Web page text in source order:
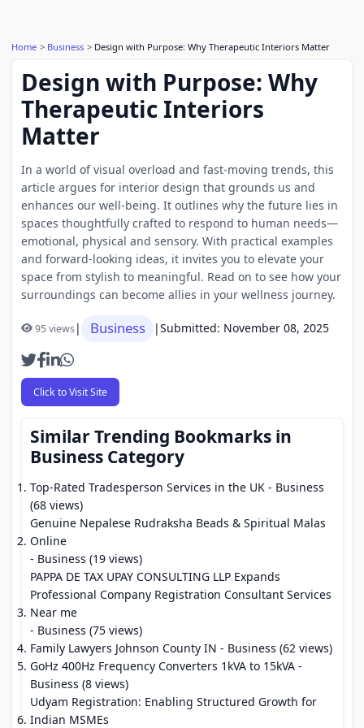
Home Business Design with Purpose: Why Therapeutic Interiors Matter
Design with Purpose: Why
Therapeutic Interiors
Matter
In a world of visual overload and fast-moving trends, this
article argues for interior design that grounds us and
enhances our well-being. It outlines why the future lies in
spaces thoughtfully crafted to respond to human needs—
emotional, physical and sensory. With practical examples
and forward-looking ideas, it invites you to elevate your
space from stylish to meaningful. Read on to see how your
surroundings can become allies in your wellness journey.
95 views| Business |Submitted: November 08, 2025
Click to Visit Site
Similar Trending Bookmarks in
Business Category
Top-Rated Tradesperson Services in the UK - Business
(68 views)
Genuine Nepalese Rudraksha Beads & Spiritual Malas
Online
- Business (19 views)
PAPPA DE TAX UPAY CONSULTING LLP Expands
Professional Company Registration Consultant Services
Near me
- Business (75 views)
Family Lawyers Johnson County IN - Business (62 views)
GoHz 400Hz Frequency Converters 1kVA to 15kVA -
Business (8 views)
Udyam Registration: Enabling Structured Growth for
Indian MSMEs